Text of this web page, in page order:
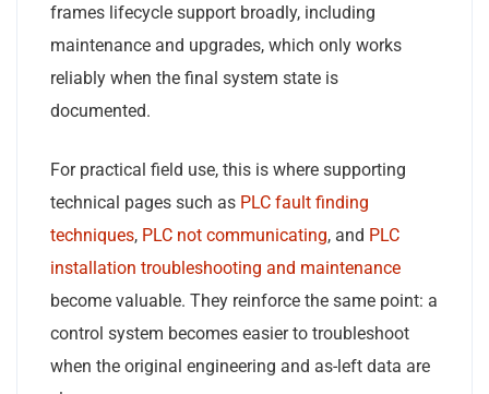
frames lifecycle support broadly, including
maintenance and upgrades, which only works
reliably when the final system state is
documented.
For practical field use, this is where supporting
technical pages such as PLC fault finding
techniques, PLC not communicating, and PLC
installation troubleshooting and maintenance
become valuable. They reinforce the same point: a
control system becomes easier to troubleshoot
when the original engineering and as-left data are